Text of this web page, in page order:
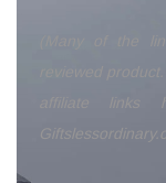
(Many of the
reviewed
affiliate links